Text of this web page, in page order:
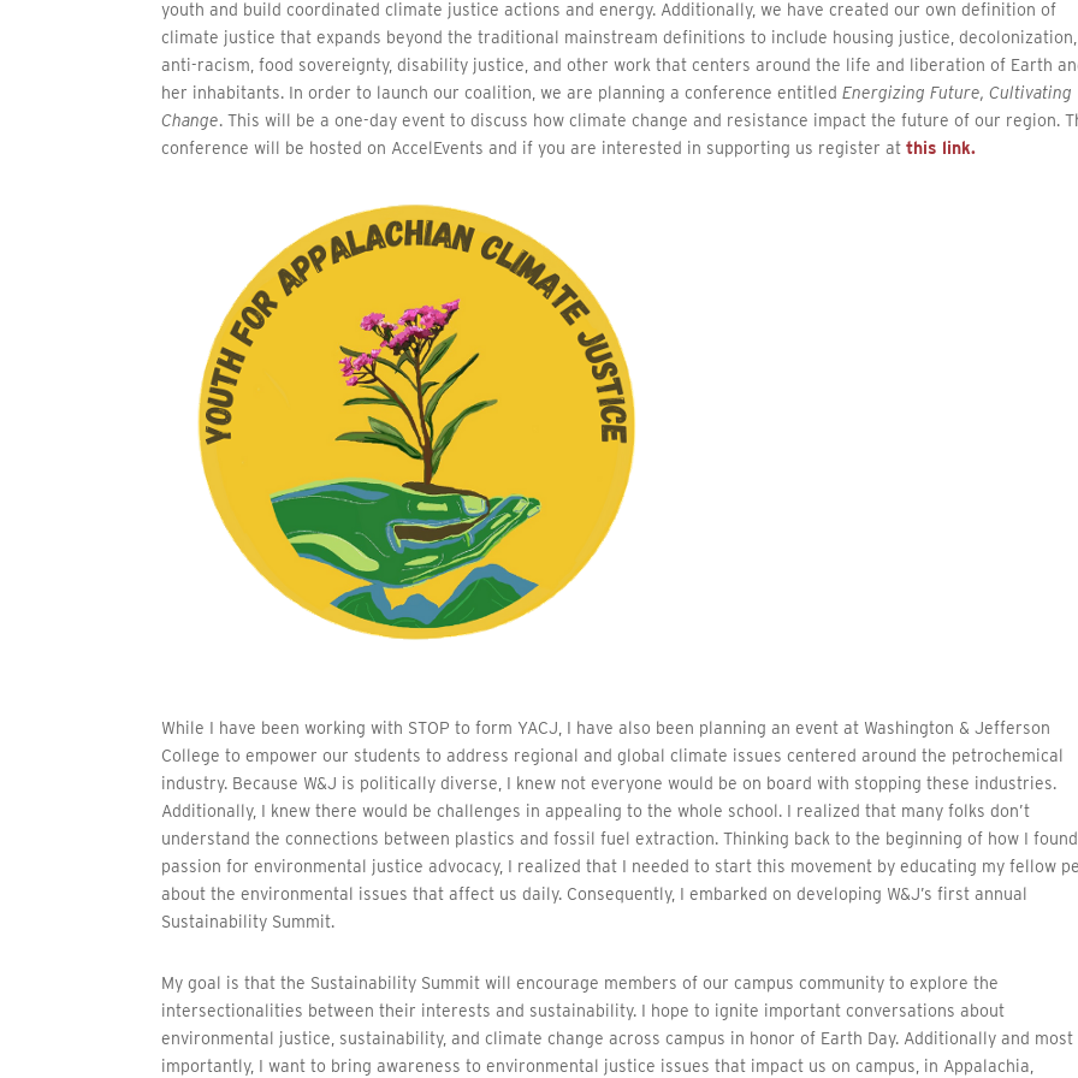
youth and build coordinated climate justice actions and energy. Additionally, we have created our own definition of
climate justice that expands beyond the traditional mainstream definitions to include housing justice, decolonization,
anti-racism, food sovereignty, disability justice, and other work that centers around the life and liberation of Earth
her inhabitants. In order to launch our coalition, we are planning a conference entitledEnergizing Future, Cultivating
Change. This will be a one-day event to discuss how climate change and resistance impact the future of our region.
conference will be hosted on AccelEvents and if you are interested in supporting us register atthis link.
While I have been working with STOP to form YACJ, I have also been planning an event at Washington & Jefferson
College to empower our students to address regional and global climate issues centered around the petrochemical
industry. Because W&J is politically diverse, I knew not everyone would be on board with stopping these industries.
Additionally, I knew there would be challenges in appealing to the whole school. I realized that many folks don’t
understand the connections between plastics and fossil fuel extraction. Thinking back to the beginning of how I
passion for environmental justice advocacy, I realized that I needed to start this movement by educating my fellow
about the environmental issues that affect us daily. Consequently, I embarked on developing W&J’s first annual
Sustainability Summit.
My goal is that the Sustainability Summit will encourage members of our campus community to explore the
intersectionalities between their interests and sustainability. I hope to ignite important conversations about
environmental justice, sustainability, and climate change across campus in honor of Earth Day. Additionally and most
importantly, I want to bring awareness to environmental justice issues that impact us on campus, in Appalachia,